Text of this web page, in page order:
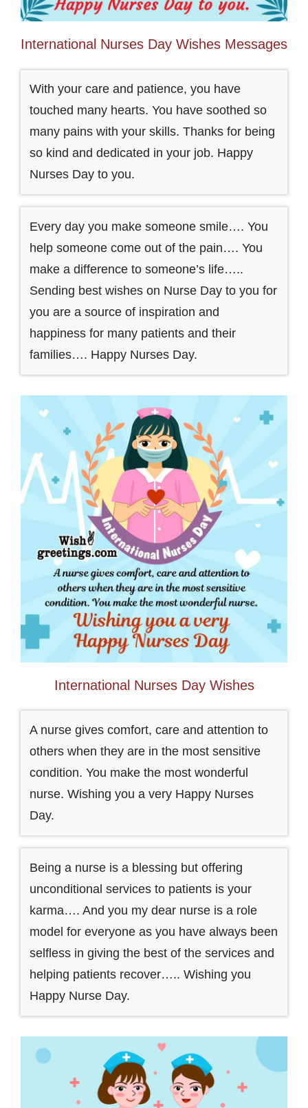
International Nurses Day Wishes Messages
With your care and patience, you have
touched many hearts. You have soothed so
many pains with your skills. Thanks for being
so kind and dedicated in your job. Happy
Nurses Day to you.
Every day you make someone smile…. You
help someone come out of the pain…. You
make a difference to someone’s life…..
Sending best wishes on Nurse Day to you for
you are a source of inspiration and
happiness for many patients and their
families…. Happy Nurses Day.
International Nurses Day Wishes
A nurse gives comfort, care and attention to
others when they are in the most sensitive
condition. You make the most wonderful
nurse. Wishing you a very Happy Nurses
Day.
Being a nurse is a blessing but offering
unconditional services to patients is your
karma…. And you my dear nurse is a role
model for everyone as you have always been
selfless in giving the best of the services and
helping patients recover….. Wishing you
Happy Nurse Day.